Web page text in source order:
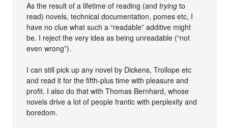
As the result of a lifetime of reading (andtrying to
read) novels, technical documentation, pomes etc, I
have no clue what such a “readable” additive might
be. I reject the very idea as being unreadable (“not
even wrong”).
I can still pick up any novel by Dickens, Trollope etc
and read it for the fifth-plus time with pleasure and
profit. I also do that with Thomas Bernhard, whose
novels drive a lot of people frantic with perplexity and
boredom.